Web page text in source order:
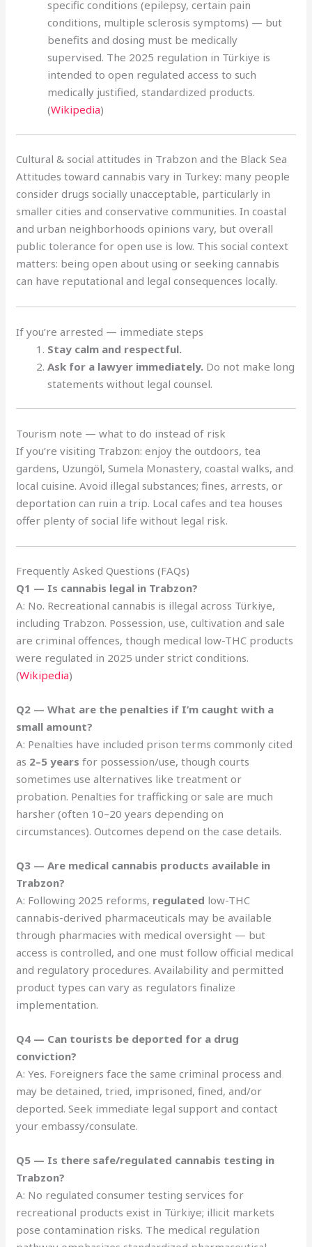
specific conditions (epilepsy, certain pain
conditions, multiple sclerosis symptoms) — but
benefits and dosing must be medically
supervised. The 2025 regulation in Türkiye is
intended to open regulated access to such
medically justified, standardized products.
(Wikipedia)
Cultural & social attitudes in Trabzon and the Black Sea
Attitudes toward cannabis vary in Turkey: many people
consider drugs socially unacceptable, particularly in
smaller cities and conservative communities. In coastal
and urban neighborhoods opinions vary, but overall
public tolerance for open use is low. This social context
matters: being open about using or seeking cannabis
can have reputational and legal consequences locally.
If you’re arrested — immediate steps
Stay calm and respectful.
Ask for a lawyer immediately. Do not make long
statements without legal counsel.
Tourism note — what to do instead of risk
If you’re visiting Trabzon: enjoy the outdoors, tea
gardens, Uzungöl, Sumela Monastery, coastal walks, and
local cuisine. Avoid illegal substances; fines, arrests, or
deportation can ruin a trip. Local cafes and tea houses
offer plenty of social life without legal risk.
Frequently Asked Questions (FAQs)
Q1 — Is cannabis legal in Trabzon?
A: No. Recreational cannabis is illegal across Türkiye,
including Trabzon. Possession, use, cultivation and sale
are criminal offences, though medical low-THC products
were regulated in 2025 under strict conditions.
(Wikipedia)
Q2 — What are the penalties if I’m caught with a
small amount?
A: Penalties have included prison terms commonly cited
as 2–5 years for possession/use, though courts
sometimes use alternatives like treatment or
probation. Penalties for trafficking or sale are much
harsher (often 10–20 years depending on
circumstances). Outcomes depend on the case details.
Q3 — Are medical cannabis products available in
Trabzon?
A: Following 2025 reforms, regulated low-THC
cannabis-derived pharmaceuticals may be available
through pharmacies with medical oversight — but
access is controlled, and one must follow official medical
and regulatory procedures. Availability and permitted
product types can vary as regulators finalize
implementation.
Q4 — Can tourists be deported for a drug
conviction?
A: Yes. Foreigners face the same criminal process and
may be detained, tried, imprisoned, fined, and/or
deported. Seek immediate legal support and contact
your embassy/consulate.
Q5 — Is there safe/regulated cannabis testing in
Trabzon?
A: No regulated consumer testing services for
recreational products exist in Türkiye; illicit markets
pose contamination risks. The medical regulation